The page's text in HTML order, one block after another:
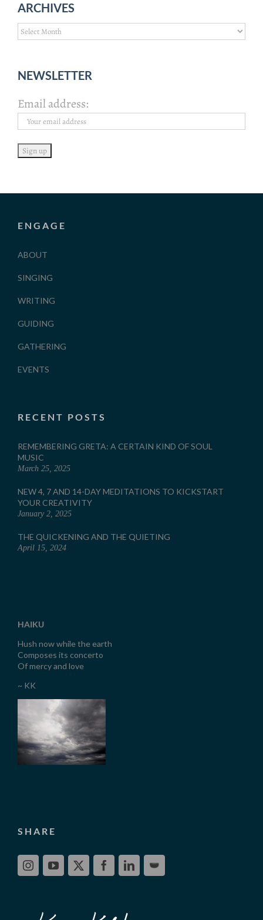
ARCHIVES
Archives
NEWSLETTER
Email address:
ENGAGE
ABOUT
SINGING
WRITING
GUIDING
GATHERING
EVENTS
RECENT POSTS
REMEMBERING GRETA: A CERTAIN KIND OF SOUL
MUSIC
March 25, 2025
NEW 4, 7 AND 14-DAY MEDITATIONS TO KICKSTART
YOUR CREATIVITY
January 2, 2025
THE QUICKENING AND THE QUIETING
April 15, 2024
HAIKU
Hush now while the earth
Composes its concerto
Of mercy and love
~ KK
SHARE